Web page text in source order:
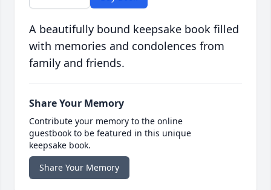
A beautifully bound keepsake book filled
with memories and condolences from
family and friends.
Share Your Memory
Contribute your memory to the online
guestbook to be featured in this unique
keepsake book.
Share Your Memory